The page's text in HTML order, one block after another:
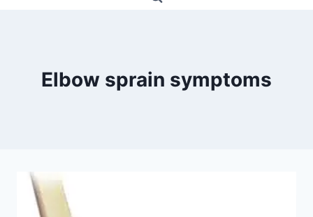
Elbow sprain symptoms